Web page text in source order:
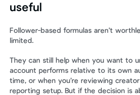
useful
Follower-based formulas aren’t
limited.
They can still help when you want to
account performs relative to its own
time, or when you’re reviewing
reporting setup. But if the decision is